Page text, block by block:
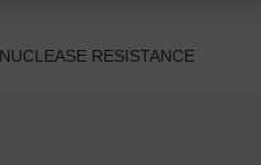
RESISTANCE